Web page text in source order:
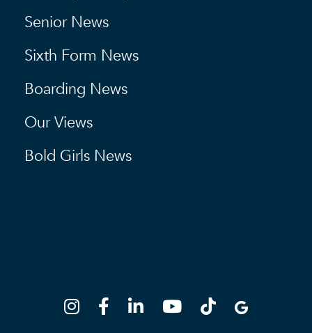
Senior News
Sixth Form News
Boarding News
Our Views
Bold Girls News